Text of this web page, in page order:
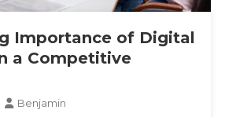
Importance of Digital
a Competitive
Benjamin